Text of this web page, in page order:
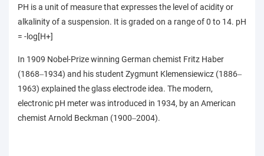
PH is a unit of measure that expresses the level of acidity or
alkalinity of a suspension. It is graded on a range of 0 to 14. pH
= -log[H+]
In 1909 Nobel-Prize winning German chemist Fritz Haber
(1868–1934) and his student Zygmunt Klemensiewicz (1886–
1963) explained the glass electrode idea. The modern,
electronic pH meter was introduced in 1934, by an American
chemist Arnold Beckman (1900–2004).